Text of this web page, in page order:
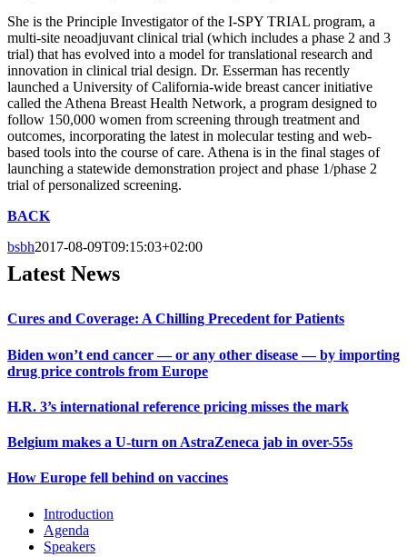
She is the Principle Investigator of the I-SPY TRIAL program, a
multi-site neoadjuvant clinical trial (which includes a phase 2 and 3
trial) that has evolved into a model for translational research and
innovation in clinical trial design. Dr. Esserman has recently
launched a University of California-wide breast cancer initiative
called the Athena Breast Health Network, a program designed to
follow 150,000 women from screening through treatment and
outcomes, incorporating the latest in molecular testing and web-
based tools into the course of care. Athena is in the final stages of
launching a statewide demonstration project and phase 1/phase 2
trial of personalized screening.
BACK
bsbh2017-08-09T09:15:03+02:00
Latest News
Cures and Coverage: A Chilling Precedent for Patients
Biden won’t end cancer — or any other disease — by importing
drug price controls from Europe
H.R. 3’s international reference pricing misses the mark
Belgium makes a U-turn on AstraZeneca jab in over-55s
How Europe fell behind on vaccines
Introduction
Agenda
Speakers